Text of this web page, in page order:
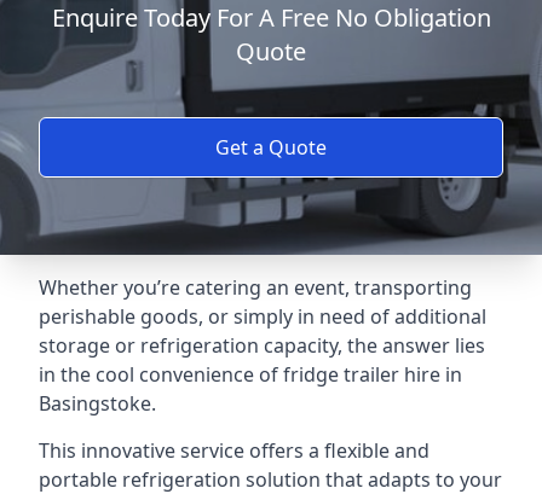
Enquire Today For A Free No Obligation
Quote
Get a Quote
Whether you’re catering an event, transporting
perishable goods, or simply in need of additional
storage or refrigeration capacity, the answer lies
in the cool convenience of fridge trailer hire in
Basingstoke.
This innovative service offers a flexible and
portable refrigeration solution that adapts to your